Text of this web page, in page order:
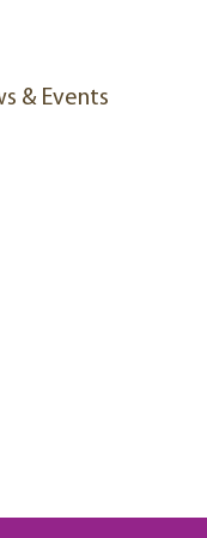
& Events